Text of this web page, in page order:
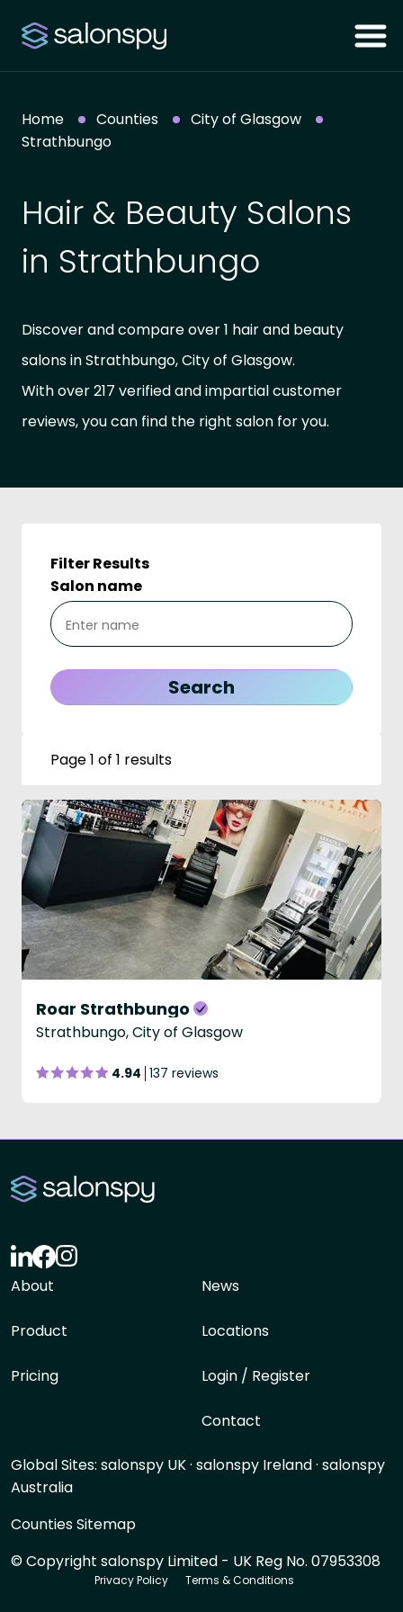
Home Counties
City of Glasgow
Strathbungo
Hair & Beauty Salons
in Strathbungo
Discover and compare over 1 hair and beauty
salons in Strathbungo, City of Glasgow.
With over 217 verified and impartial customer
reviews, you can find the right salon for you.
Filter Results
Salon name
Page 1 of 1 results
Roar Strathbungo
Strathbungo, City of Glasgow
4.94 137 reviews
About
Product
Pricing
News
Locations
Login / Register
Contact
Global Sites: salonspy UK· salonspy Ireland· salonspy
Australia
Counties Sitemap
© Copyright salonspy Limited - UK Reg No. 07953308
Privacy Policy Terms & Conditions